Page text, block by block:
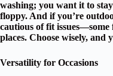
washing; you want it to stay
floppy. And if you’re
cautious offit issues—some
places. Choose wisely,
Versatility for Occasions